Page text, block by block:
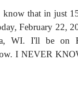
that in just
February 22,
WI. I'll be on
I NEVER